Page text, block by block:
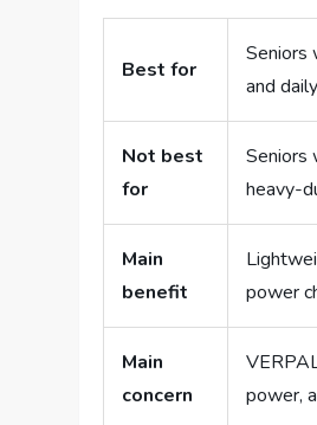
Best for
Seniors
and
Not best
for
Seniors
heavy-
Main
benefit
power
Main
concern
power,